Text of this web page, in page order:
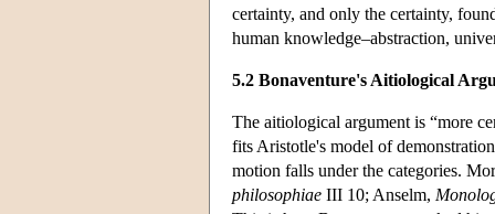
certainty, and only the certainty,
human knowledge–abstraction,
5.2 Bonaventure's Aitiological
The aitiological argument is “more
fits Aristotle's model of
motion falls under the categories.
philosophiae III 10; Anselm,